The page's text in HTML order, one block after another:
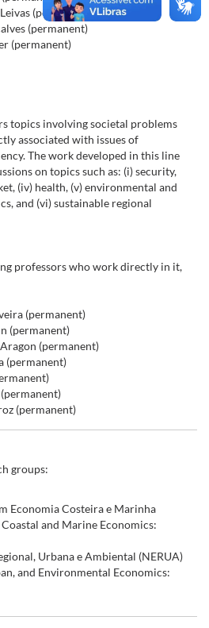
(permanent)
(permanent)
(permanent)
topics involving societal problems
associated with issues of
The work developed in this line
on topics such as: (i) security,
(iv) health, (v) environmental and
and (vi) sustainable regional
professors who work directly in it,
(permanent)
(permanent)
(permanent)
(permanent)
(permanent)
groups:
Economia Costeira e Marinha
and Marine Economics:
Urbana e Ambiental (NERUA)
and Environmental Economics: